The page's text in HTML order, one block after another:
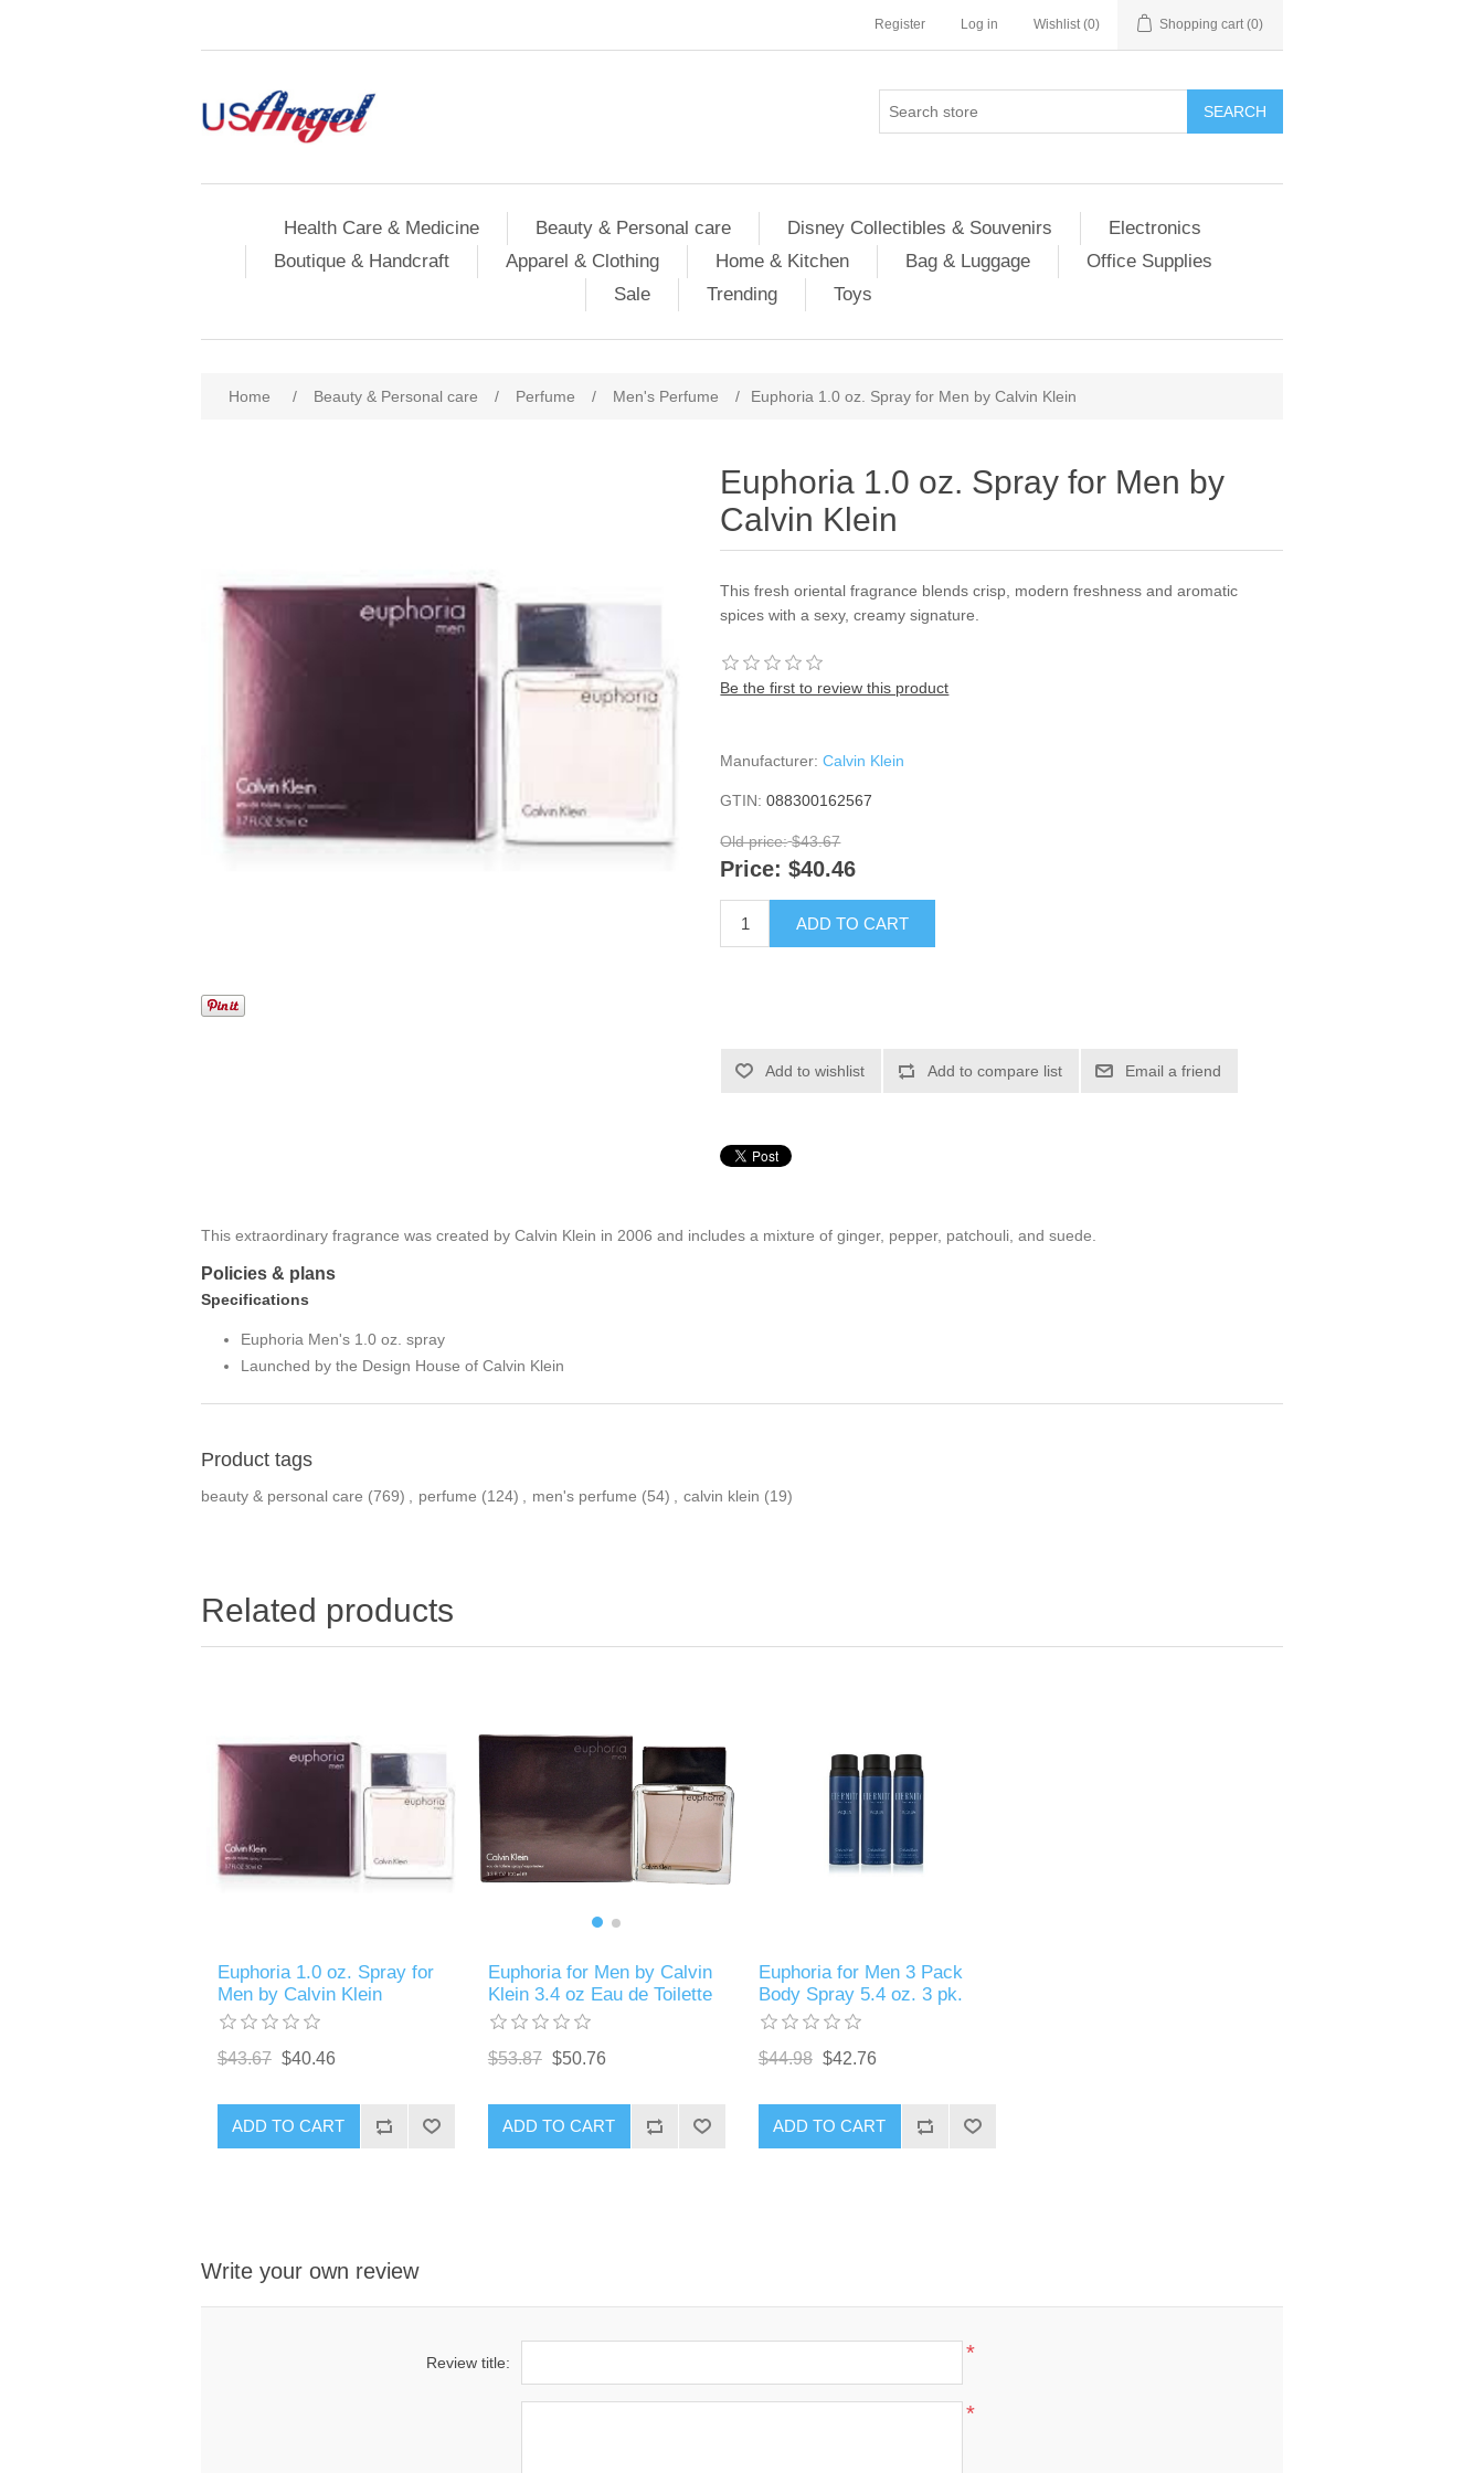
Register Log in Wishlist (0) Shopping cart (0)
SEARCH
Health Care & Medicine Beauty & Personal care Disney Collectibles & Souvenirs
Electronics
Boutique & Handcraft
Apparel & Clothing Home & Kitchen Bag & Luggage
Office Supplies
Sale
Trending Toys
Home / Beauty & Personal care / Perfume / Men's Perfume / Euphoria 1.0 oz. Spray for Men by Calvin Klein
Euphoria 1.0 oz. Spray for Men by
Calvin Klein
This fresh oriental fragrance blends crisp, modern freshness and aromatic
spices with a sexy, creamy signature.
Be the first to review this product
Manufacturer: Calvin Klein
GTIN: 088300162567
Old price: $43.67
Price: $40.46
ADD TO CART
Add to wishlist Add to compare list Email a friend
This extraordinary fragrance was created by Calvin Klein in 2006 and includes a mixture of ginger, pepper, patchouli, and suede.
Policies & plans
Specifications
Euphoria Men's 1.0 oz. spray
Launched by the Design House of Calvin Klein
Product tags
beauty & personal care (769) perfume (124) men's perfume (54) calvin klein (19)
Related products
Euphoria 1.0 oz. Spray for
Men by Calvin Klein
$43.67 $40.46
ADD TO CART
Euphoria for Men by Calvin
Klein 3.4 oz Eau de Toilette
$53.87 $50.76
ADD TO CART
Euphoria for Men 3 Pack
Body Spray 5.4 oz. 3 pk.
$44.98 $42.76
ADD TO CART
Write your own review
Review title: *
*